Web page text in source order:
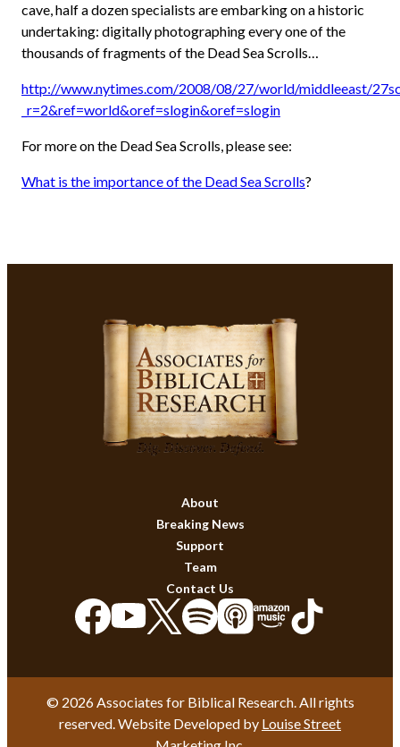
cave, half a dozen specialists are embarking on a historic
undertaking: digitally photographing every one of the
thousands of fragments of the Dead Sea Scrolls…
http://www.nytimes.com/2008/08/27/world/middleeast/
_r=2&ref=world&oref=slogin&oref=slogin
For more on the Dead Sea Scrolls, please see:
What is the importance of the Dead Sea Scrolls?
About
Breaking News
Support
Team
Contact Us
© 2026 Associates for Biblical Research. All rights
reserved. Website Developed by Louise Street